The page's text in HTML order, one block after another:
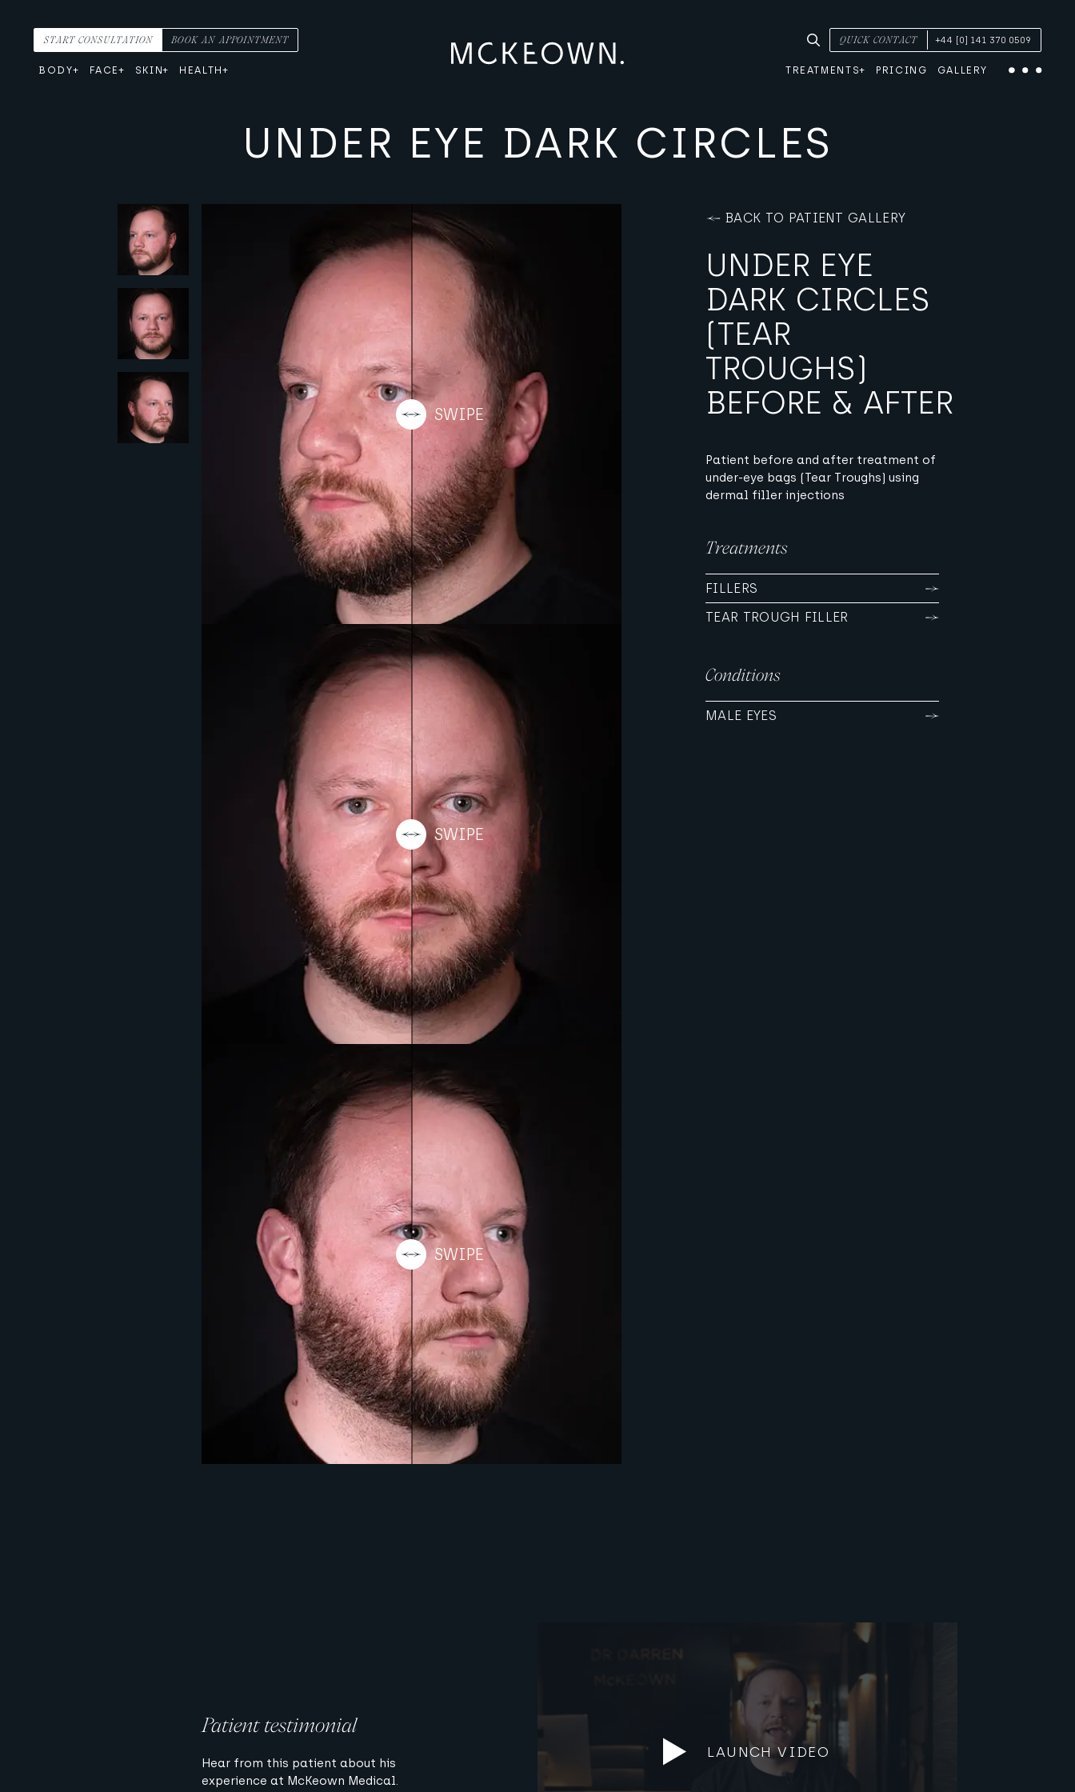
Skip to content
Main Navigation
START CONSULTATION BOOK AN APPOINTMENT
BODY FACE SKIN HEALTH
SEARCH TREATMENTS & CONDITIONS
QUICK CONTACT +44 [0] 141 370 0509
TREATMENTS PRICING GALLERY Menu
UNDER EYE DARK CIRCLES
BACK TO PATIENT GALLERY
UNDER EYE
DARK CIRCLES
(TEAR
TROUGHS)
BEFORE & AFTER
Patient before and after treatment of
under-eye bags (Tear Troughs) using
dermal filler injections
Treatments
FILLERS
TEAR TROUGH FILLER
Conditions
MALE EYES
Patient testimonial
Hear from this patient about his
experience at McKeown Medical.
LAUNCH VIDEO